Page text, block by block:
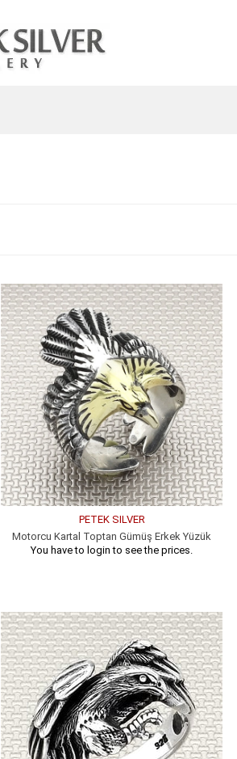
PETEK SILVER
Motorcu Kartal Toptan Gümüş Erkek Yüzük
You have to login to see the prices.